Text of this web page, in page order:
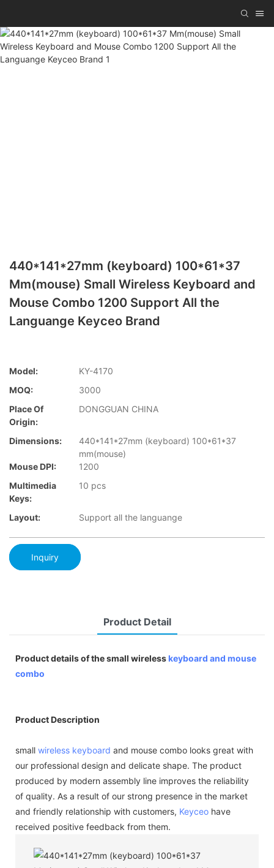
440*141*27mm (keyboard) 100*61*37
Mm(mouse) Small Wireless Keyboard and
Mouse Combo 1200 Support All the
Languange Keyceo Brand
Model:
KY-4170
MOQ:
3000
Place Of
Origin:
DONGGUAN CHINA
Dimensions:
440*141*27mm (keyboard) 100*61*37
mm(mouse)
Mouse DPI:
1200
Multimedia
Keys:
10 pcs
Layout: Support all the languange
Inquiry
Product Detail
Product details of the small wirelesskeyboard and mouse
combo
Product Description
small wireless keyboard and mouse combo looks great with
our professional design and delicate shape. The product
produced by modern assembly line improves the reliability
of quality. As a result of our strong presence in the market
and friendly relationship with customers, Keyceo have
received positive feedback from them.